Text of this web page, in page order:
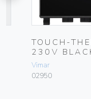
TOUCH-
230V
Vimar
02950